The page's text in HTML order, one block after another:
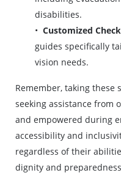
disabilities.
Customized
guides specifically
vision needs.
Remember, taking these
seeking assistance from
and empowered during
accessibility and
regardless of their
dignity and